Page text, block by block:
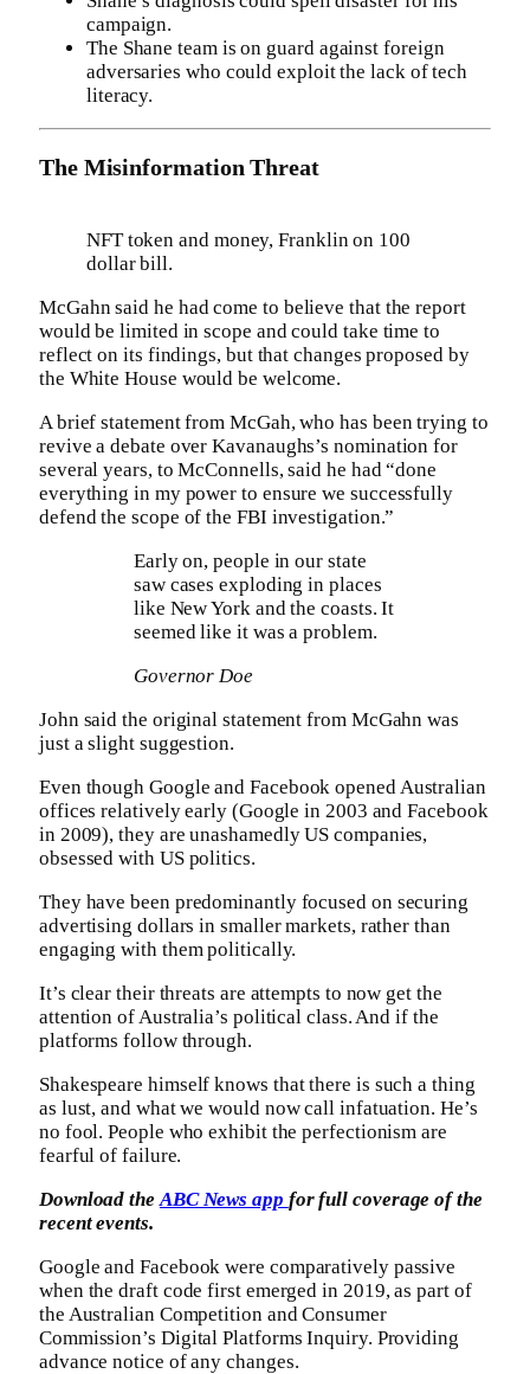
campaign.
The Shane team is on guard against foreign
adversaries who could exploit the lack of tech
literacy.
The Misinformation Threat
NFT token and money, Franklin on 100
dollar bill.
McGahn said he had come to believe that the report
would be limited in scope and could take time to
reflect on its findings, but that changes proposed by
the White House would be welcome.
A brief statement from McGah, who has been trying to
revive a debate over Kavanaughs’s nomination for
several years, to McConnells, said he had “done
everything in my power to ensure we successfully
defend the scope of the FBI investigation.”
Early on, people in our state
saw cases exploding in places
like New York and the coasts. It
seemed like it was a problem.
Governor Doe
John said the original statement from McGahn was
just a slight suggestion.
Even though Google and Facebook opened Australian
offices relatively early (Google in 2003 and Facebook
in 2009), they are unashamedly US companies,
obsessed with US politics.
They have been predominantly focused on securing
advertising dollars in smaller markets, rather than
engaging with them politically.
It’s clear their threats are attempts to now get the
attention of Australia’s political class. And if the
platforms follow through.
Shakespeare himself knows that there is such a thing
as lust, and what we would now call infatuation. He’s
no fool. People who exhibit the perfectionism are
fearful of failure.
Download the ABC News app for full coverage of the
recent events.
Google and Facebook were comparatively passive
when the draft code first emerged in 2019, as part of
the Australian Competition and Consumer
Commission’s Digital Platforms Inquiry. Providing
advance notice of any changes.